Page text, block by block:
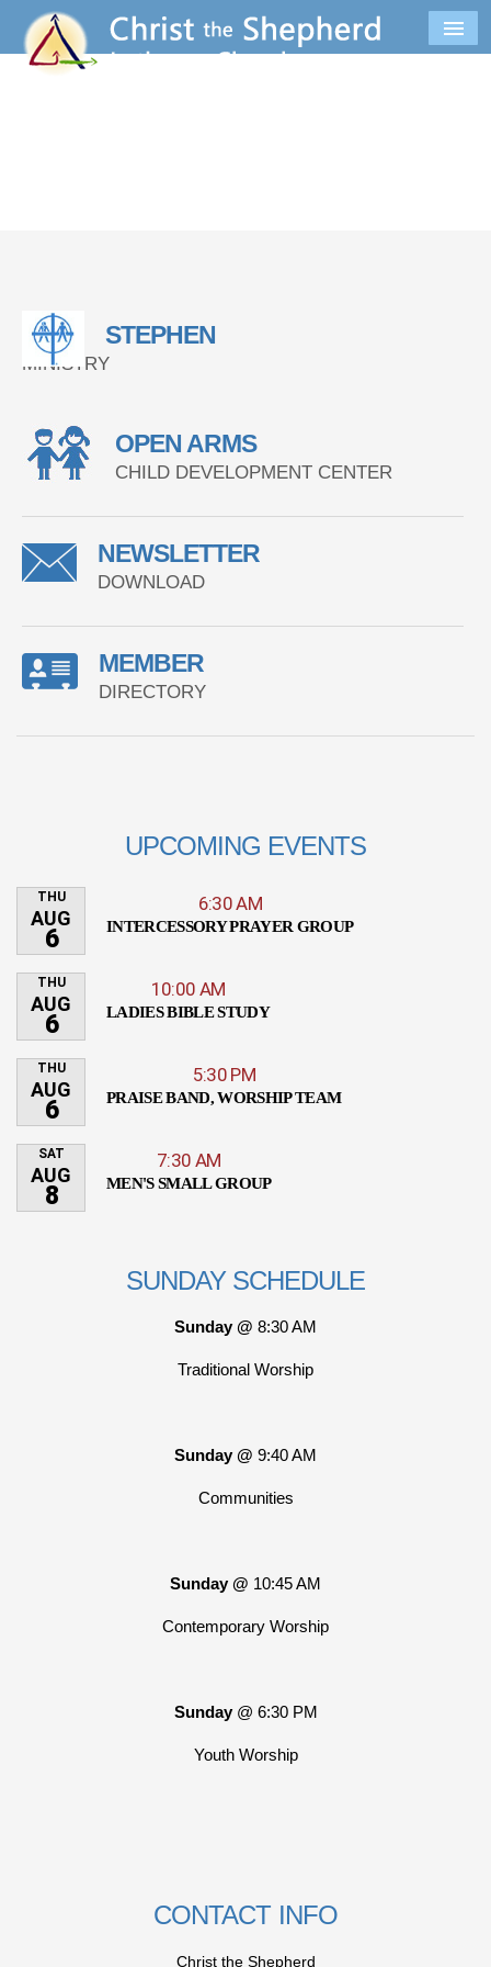
STEPHEN
MINISTRY
OPEN ARMS
CHILD DEVELOPMENT CENTER
NEWSLETTER
DOWNLOAD
MEMBER
DIRECTORY
UPCOMING EVENTS
THU
AUG
6
6:30 AM
INTERCESSORY PRAYER GROUP
THU
AUG
6
10:00 AM
LADIES BIBLE STUDY
THU
AUG
6
5:30 PM
PRAISE BAND, WORSHIP TEAM
SAT
AUG
8
7:30 AM
MEN'S SMALL GROUP
SUNDAY SCHEDULE
Sunday @ 8:30 AM
Traditional Worship
Sunday @ 9:40 AM
Communities
Sunday @ 10:45 AM
Contemporary Worship
Sunday @ 6:30 PM
Youth Worship
CONTACT INFO
Christ the Shepherd